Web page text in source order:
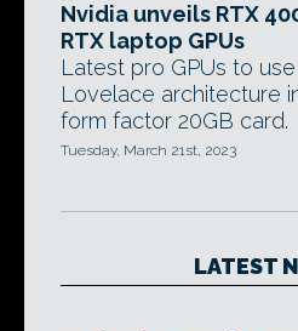
Nvidia unveils RTX
RTX laptop GPUs
Latest pro GPUs to
Lovelace architecture
form factor 20GB card.
Tuesday, March 21st, 2023
LATEST